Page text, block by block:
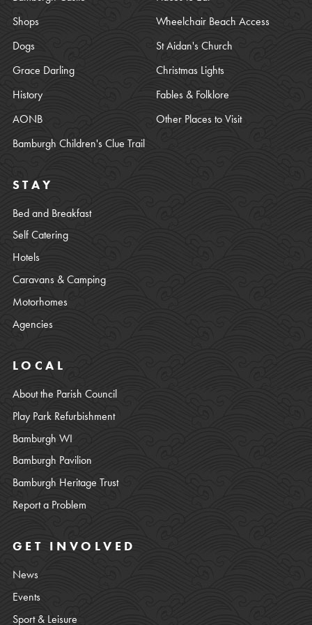
Shops
Wheelchair Beach Access
Dogs
St Aidan's Church
Grace Darling
Christmas Lights
History
Fables & Folklore
AONB
Other Places to Visit
Bamburgh Children's Clue Trail
STAY
Bed and Breakfast
Self Catering
Hotels
Caravans & Camping
Motorhomes
Agencies
LOCAL
About the Parish Council
Play Park Refurbishment
Bamburgh WI
Bamburgh Pavilion
Bamburgh Heritage Trust
Report a Problem
GET INVOLVED
News
Events
Sport & Leisure